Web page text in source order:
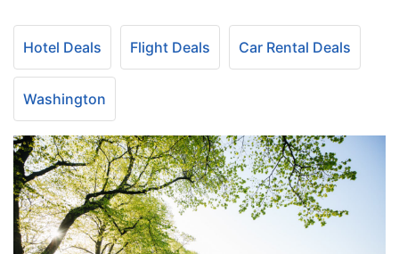
Hotel Deals Flight Deals Car Rental Deals
Washington